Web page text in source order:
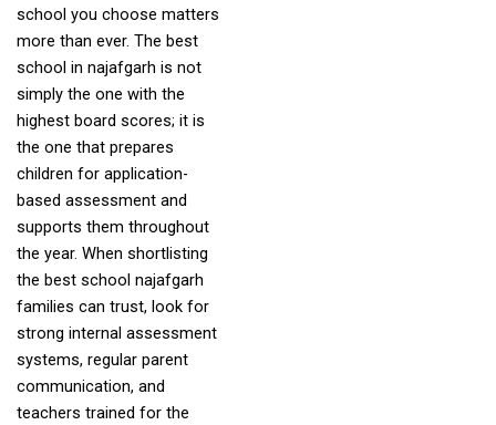
school you choose matters
more than ever. The best
school in najafgarh is not
simply the one with the
highest board scores; it is
the one that prepares
children for application-
based assessment and
supports them throughout
the year. When shortlisting
the best school najafgarh
families can trust, look for
strong internal assessment
systems, regular parent
communication, and
teachers trained for the